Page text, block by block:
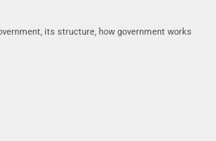
its structure, how government works